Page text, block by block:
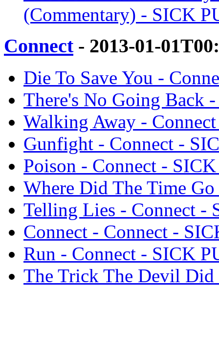
(Commentary) - SICK
Connect- 2013-01-
Die To Save You -
There's No Going Back
Walking Away -
Gunfight - Connect -
Poison - Connect -
Where Did The Time
Telling Lies - Connect -
Connect - Connect -
Run - Connect - SICK
The Trick The Devil Did